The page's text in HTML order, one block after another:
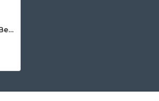
Plastimo Iris 100 Hand Bearing Compass (Yellow) With Light